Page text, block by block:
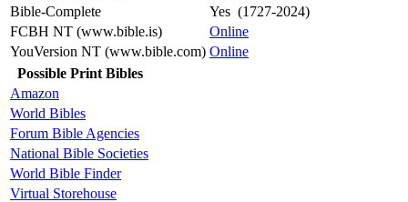
Bible-Complete
Yes (1727-2024)
FCBH NT (www.bible.is)
Online
YouVersion NT (www.bible.com) Online
Possible Print Bibles
Amazon
World Bibles
Forum Bible Agencies
National Bible Societies
World Bible Finder
Virtual Storehouse